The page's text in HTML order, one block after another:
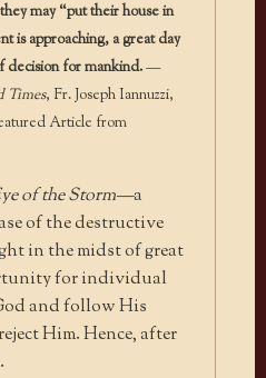
may “put their house in
is approaching, a great day
decision for mankind.—
Times, Fr. Joseph Iannuzzi,
Article from
of the Storm—a
of the destructive
in the midst of great
for individual
and follow His
Him. Hence, after